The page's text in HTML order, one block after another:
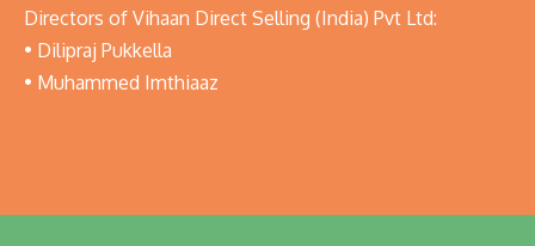
Directors of Vihaan Direct Selling (India) Pvt Ltd:
• Dilipraj Pukkella
• Muhammed Imthiaaz